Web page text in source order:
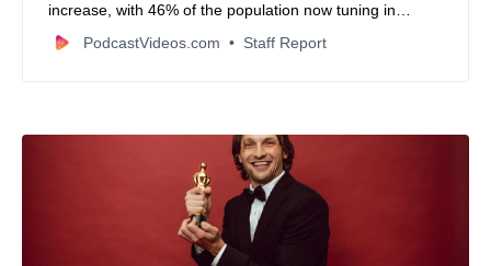
increase, with 46% of the population now tuning in
monthly, according to new data from Signal Hill Insights.
The article also covers industry news, new podcast
PodcastVideos.com Staff Report